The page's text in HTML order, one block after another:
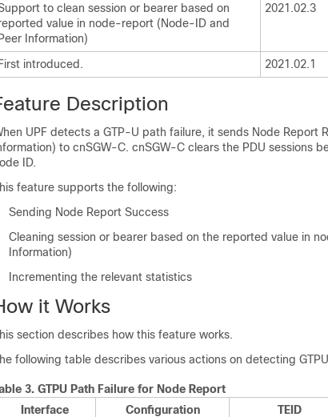
to clean session or bearer based on
value in node-report (Node-ID and
Peer Information)
2021.02.3
First introduced. 2021.02.1
Description
UPF detects a GTP-U path failure, it sends Node Report
to cnSGW-C. cnSGW-C clears the PDU sessions
ID.
feature supports the following:
Sending Node Report Success
Cleaning session or bearer based on the reported value in
Information)
Incrementing the relevant statistics
it Works
section describes how this feature works.
following table describes various actions on detecting
3. GTPU Path Failure for Node Report
Interface
Configuration TEID